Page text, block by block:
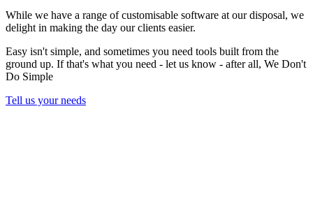
While we have a range of customisable software at our disposal, we
delight in making the day our clients easier.
Easy isn't simple, and sometimes you need tools built from the
ground up. If that's what you need - let us know - after all, We Don't
Do Simple
Tell us your needs